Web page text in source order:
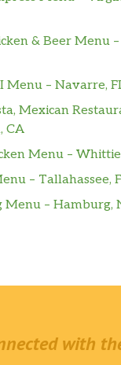
& Beer Menu
Menu – Navarre,
Mexican
CA
Menu –
– Tallahassee,
Menu – Hamburg,
with